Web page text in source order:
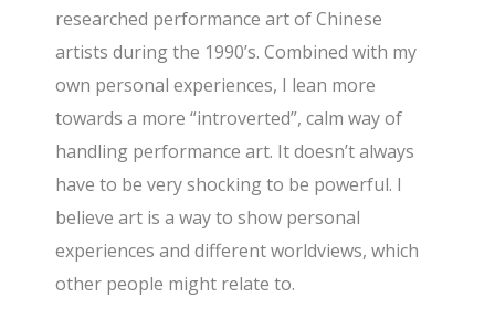
researched performance art of Chinese
artists during the 1990’s. Combined with my
own personal experiences, I lean more
towards a more “introverted”, calm way of
handling performance art. It doesn’t always
have to be very shocking to be powerful. I
believe art is a way to show personal
experiences and different worldviews, which
other people might relate to.